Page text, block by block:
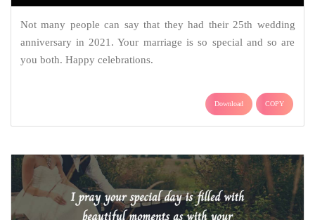
Not many people can say that they had their 25th wedding
anniversary in 2021. Your marriage is so special and so are
you both. Happy celebrations.
Download COPY